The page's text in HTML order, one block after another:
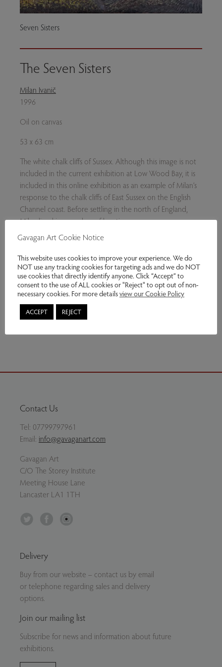
Seven Sisters
The Seven Sisters
Milan Ivanič
1996
Oil on canvas
53 x 63 cm
The white chalk cliffs of Sussex. Although this image is not
included in the current exhibition at Low Wood Bay, it is
included in this online exhibition as an example of Milan’s
response to the chalk cliffs of East Sussex on the English
Channel coast. Before settling in the north of England,
Milan lived in a number of locations
including Sussex. He produced a body of work in
response to the
landscape of the South Downes and chalk cliffs of the
south coast.
Genres:Contemporary Art
This item has been sold
Contact Us
Tel: 07799797961
Email: info@gavaganart.com
Gavagan Art
C/O The Storey Institute
Meeting House Lane
Lancaster LA1 1TH
Facebook
Delivery
Buy from our website – contact us by email
or telephone regarding sales and delivery
options.
Join our mailing list
Subscribe for news and information about future
exhibitions.
Gavagan Art Cookie Notice
This website uses cookies to improve your experience. We do
NOT use any tracking cookies for targeting ads and we do NOT
use cookies that directly identify anyone. Click “Accept” to
consent to the use of ALL cookies or "Reject" to opt out of non-
necessary cookies. For more detailsview our Cookie Policy
ACCEPT REJECT